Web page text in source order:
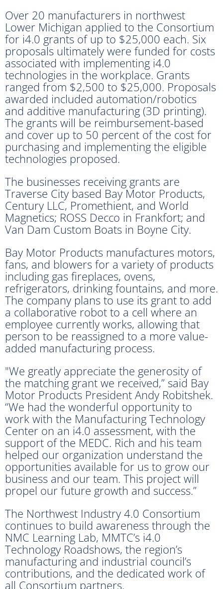
Over 20 manufacturers in northwest
Lower Michigan applied to the Consortium
for i4.0 grants of up to $25,000 each. Six
proposals ultimately were funded for costs
associated with implementing i4.0
technologies in the workplace. Grants
ranged from $2,500 to $25,000. Proposals
awarded included automation/robotics
and additive manufacturing (3D printing).
The grants will be reimbursement-based
and cover up to 50 percent of the cost for
purchasing and implementing the eligible
technologies proposed.
The businesses receiving grants are
Traverse City based Bay Motor Products,
Century LLC, Promethient, and World
Magnetics; ROSS Decco in Frankfort; and
Van Dam Custom Boats in Boyne City.
Bay Motor Products manufactures motors,
fans, and blowers for a variety of products
including gas fireplaces, ovens,
refrigerators, drinking fountains, and more.
The company plans to use its grant to add
a collaborative robot to a cell where an
employee currently works, allowing that
person to be reassigned to a more value-
added manufacturing process.
"We greatly appreciate the generosity of
the matching grant we received,” said Bay
Motor Products President Andy Robitshek.
“We had the wonderful opportunity to
work with the Manufacturing Technology
Center on an i4.0 assessment, with the
support of the MEDC. Rich and his team
helped our organization understand the
opportunities available for us to grow our
business and our team. This project will
propel our future growth and success.”
The Northwest Industry 4.0 Consortium
continues to build awareness through the
NMC Learning Lab, MMTC’s i4.0
Technology Roadshows, the region’s
manufacturing and industrial council’s
contributions, and the dedicated work of
all Consortium partners.